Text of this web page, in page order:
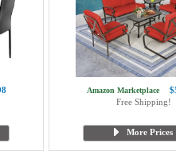
Amazon Marketplace
Free Shipping!
More Prices